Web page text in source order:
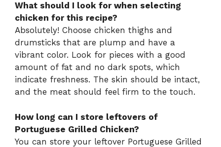
What should I look for when selecting
chicken for this recipe?
Absolutely! Choose chicken thighs and
drumsticks that are plump and have a
vibrant color. Look for pieces with a good
amount of fat and no dark spots, which
indicate freshness. The skin should be intact,
and the meat should feel firm to the touch.
How long can I store leftovers of
Portuguese Grilled Chicken?
You can store your leftover Portuguese Grilled